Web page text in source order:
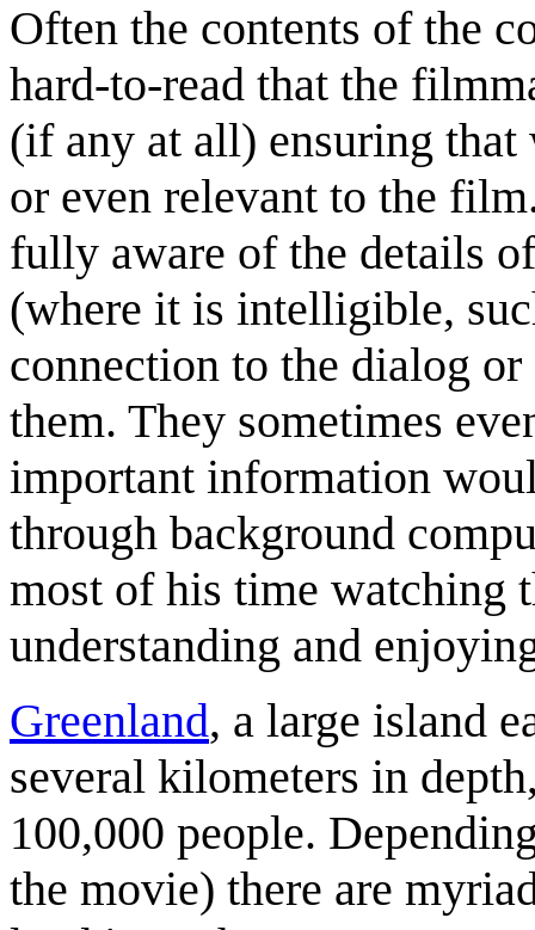
Often the contents of the
hard-to-read that the
(if any at all) ensuring that
or even relevant to the
fully aware of the details
(where it is intelligible,
connection to the dialog
them. They sometimes
important information
through background
most of his time watching
understanding and
Greenland, a large island
several kilometers in
100,000 people.
the movie) there are